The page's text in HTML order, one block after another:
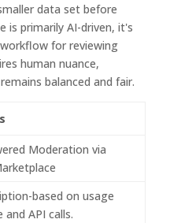
data set before
is primarily AI-driven, it's
for reviewing
human nuance,
balanced and fair.
Moderation via
based on usage
and API calls.